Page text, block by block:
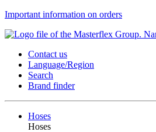
Important information on orders
Contact us
Language/Region
Search
Brand finder
Hoses
Hoses